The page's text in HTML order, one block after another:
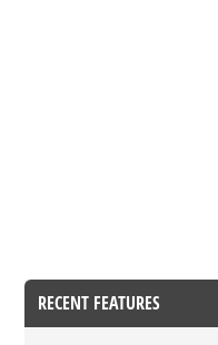
RECENT FEATURES